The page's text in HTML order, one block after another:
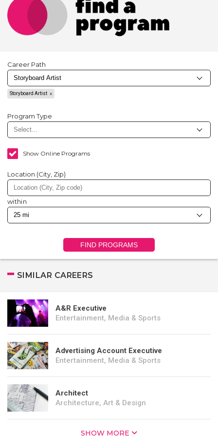
Career Path
Storyboard Artist
Program Type
Show Online Programs
Location (City, Zip)
within
FIND PROGRAMS
SIMILAR CAREERS
A&R Executive
Entertainment, Media & Sports
Advertising Account Executive
Entertainment, Media & Sports
Architect
Architecture, Art & Design
SHOW MORE